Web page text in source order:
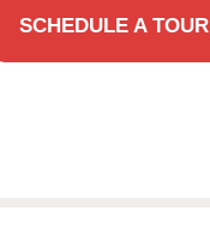
SCHEDULE A TOUR